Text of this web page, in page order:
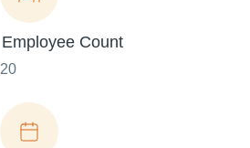
Employee Count
20